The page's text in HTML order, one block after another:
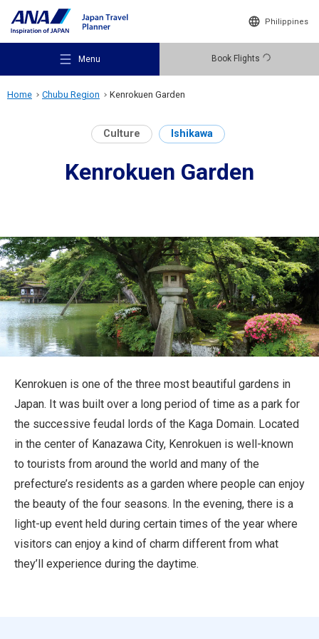
Philippines
Menu Book Flights
Recommended Places
Destinations
Travel Information
Home Chubu Region Kenrokuen Garden
Culture Ishikawa
Kenrokuen Garden
Kenrokuen is one of the three most beautiful gardens in
Japan. It was built over a long period of time as a park for
the successive feudal lords of the Kaga Domain. Located
in the center of Kanazawa City, Kenrokuen is well-known
to tourists from around the world and many of the
prefecture’s residents as a garden where people can enjoy
the beauty of the four seasons. In the evening, there is a
light-up event held during certain times of the year where
visitors can enjoy a kind of charm different from what
they’ll experience during the daytime.